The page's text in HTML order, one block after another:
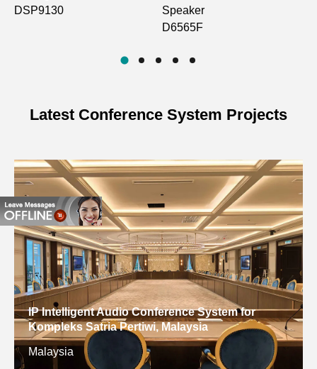
SENSITIVITY (1m, 1W） 99dB
126dB
DIRECTIVITY (H×V） 90°×40°
DIMENSION (H*W*L) 690×440×450mm
WEIGHT 27.4kg
DSP9130
Speaker
D6565F
Latest Conference System Projects
IP Intelligent Audio Conference System for
Kompleks Satria Pertiwi, Malaysia
Malaysia